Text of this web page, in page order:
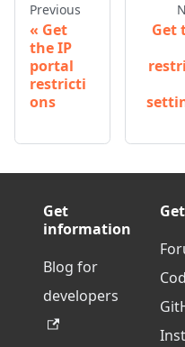
Previous
Get
the IP
portal
restricti
ons
Get
Get
information
Blog for
developers